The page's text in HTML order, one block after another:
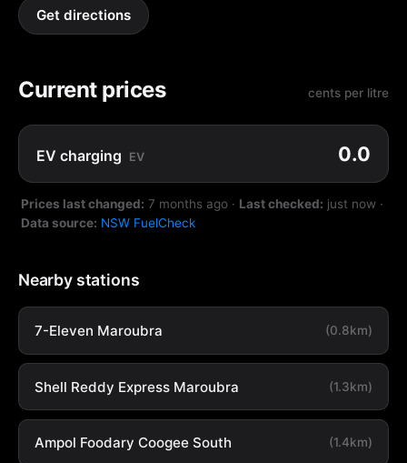
Get directions
Current prices cents per litre
EV charging EV 0.0
Prices last changed: 7 months ago · Last checked: just now ·
Data source: NSW FuelCheck
Nearby stations
7-Eleven Maroubra (0.8km)
Shell Reddy Express Maroubra (1.3km)
Ampol Foodary Coogee South (1.4km)